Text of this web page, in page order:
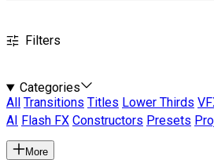
Filters
Categories
All
Transitions Titles Lower Thirds
AI
Flash FX Constructors Presets
More